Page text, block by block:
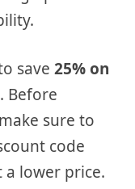
save 25% on
. Before
sure to
code
lower price.